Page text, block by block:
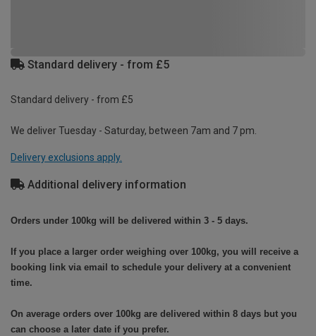
Standard delivery - from £5
Standard delivery - from £5
We deliver Tuesday - Saturday, between 7am and 7 pm.
Delivery exclusions apply.
Additional delivery information
Orders under 100kg will be delivered within 3 - 5 days.
If you place a larger order weighing over 100kg, you will receive a
booking link via email to schedule your delivery at a convenient
time.
On average orders over 100kg are delivered within 8 days but you
can choose a later date if you prefer.